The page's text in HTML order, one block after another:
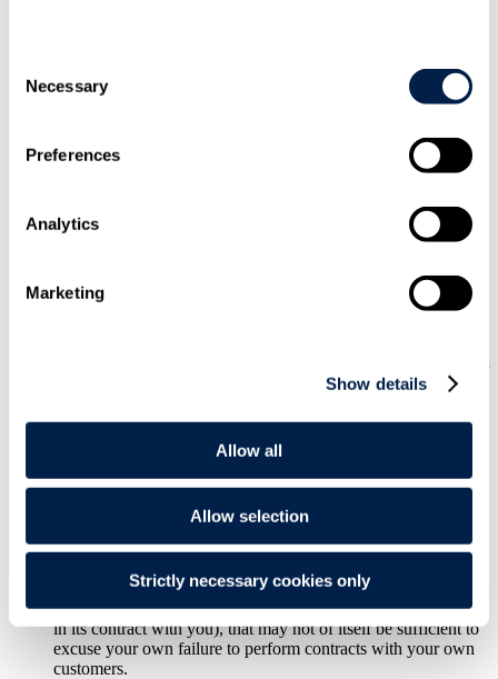
Selection
Necessary
Preferences
Analytics
Marketing
Show details
Allow all
Allow selection
Strictly necessary cookies only
With more broadly drafted clauses, even if
"epidemics", the coronavirus may, depending on the
circumstances, be regarded as beyond the reasonable control
of the supplier (in which case it will be a force majeure event).
protected by a force majeure clause, that does not mean that
all suppliers will be (because different contracts will contain
less protection, but the majority of force majeure clauses in
to government action. As a result, if delays or failures to
perform can be attributed to prohibitions on movement of
authorities, these may well be sufficient to trigger the clause.
Supplier's suppliers:Some customer-favourable force
majeure clauses specifically exclude delays or failures to
This could mean that even if your own supplier is affected by
the coronavirus (and is able to rely on a force majeure clause
in its contract with you), that may not of itself be sufficient to
excuse your own failure to perform contracts with your own
customers.